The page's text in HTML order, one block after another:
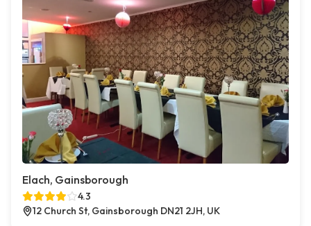
Elach, Gainsborough
4.3
12 Church St, Gainsborough DN21 2JH, UK